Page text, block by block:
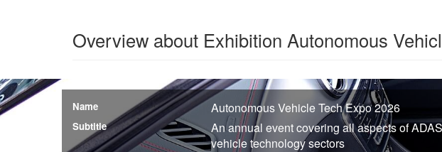
Overview about Exhibition Autonomous
Name Autonomous Vehicle Tech Expo 2026
Subtitle
An annual event covering all aspects of
vehicle technology sectors